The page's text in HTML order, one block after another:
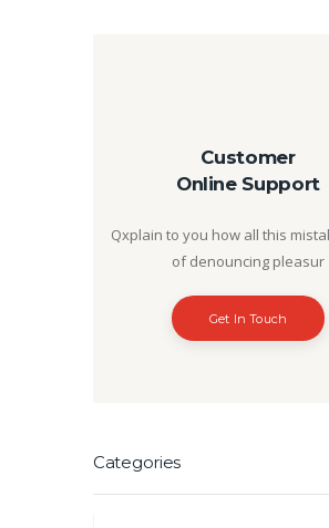
Customer
Online Support
Qxplain to you how all this
of denouncing pleasur
Get In Touch
Categories